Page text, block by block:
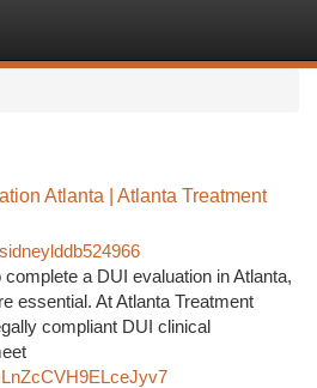
Atlanta | Atlanta Treatment
sidneylddb524966
a DUI evaluation in Atlanta,
essential. At Atlanta Treatment
compliant DUI clinical